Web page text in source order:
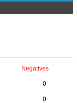
Negatives
0
0